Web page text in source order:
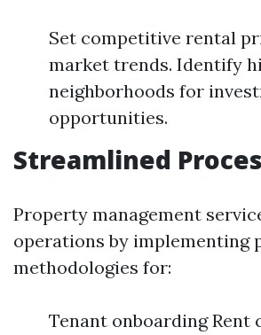
Set competitive rental
market trends. Identify
neighborhoods for
opportunities.
Streamlined
Property management
operations by implementing
methodologies for:
Tenant onboarding Rent